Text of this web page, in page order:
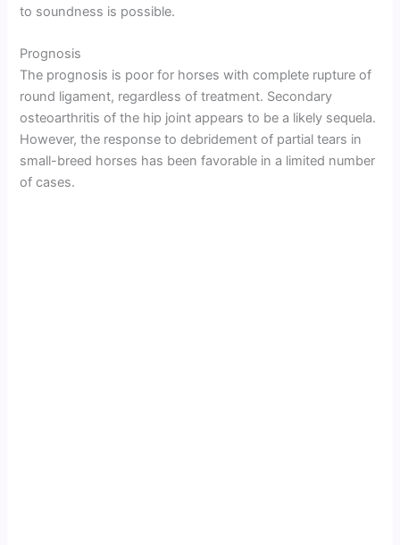
to soundness is possible.
Prognosis
The prognosis is poor for horses with complete rupture of
round ligament, regardless of treatment. Secondary
osteoarthritis of the hip joint appears to be a likely sequela.
However, the response to debridement of partial tears in
small-breed horses has been favorable in a limited number
of cases.